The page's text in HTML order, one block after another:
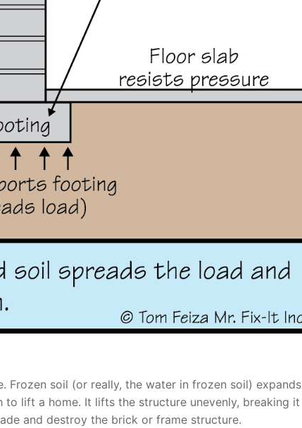
soil (or really, the water in frozen soil) expands
to lift a home. It lifts the structure unevenly, breaking it
and destroy the brick or frame structure.